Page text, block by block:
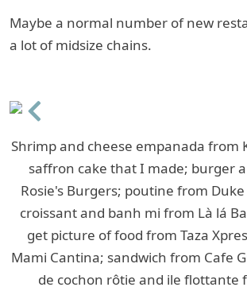
Maybe a normal number of new
a lot of midsize chains.
Previous
Shrimp and cheese empanada from
saffron cake that I made; burger
Rosie's Burgers; poutine from
croissant and banh mi from Là lá
get picture of food from Taza
Mami Cantina; sandwich from Cafe
de cochon rôtie and ile flottante